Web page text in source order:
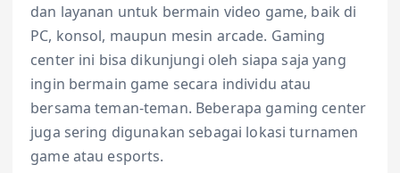
dan layanan untuk bermain video game, baik di
PC, konsol, maupun mesin arcade. Gaming
center ini bisa dikunjungi oleh siapa saja yang
ingin bermain game secara individu atau
bersama teman-teman. Beberapa gaming center
juga sering digunakan sebagai lokasi turnamen
game atau esports.